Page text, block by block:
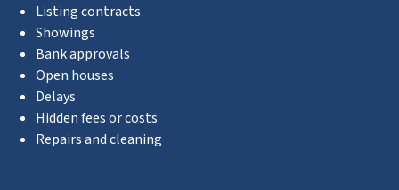
Listing contracts
Showings
Bank approvals
Open houses
Delays
Hidden fees or costs
Repairs and cleaning